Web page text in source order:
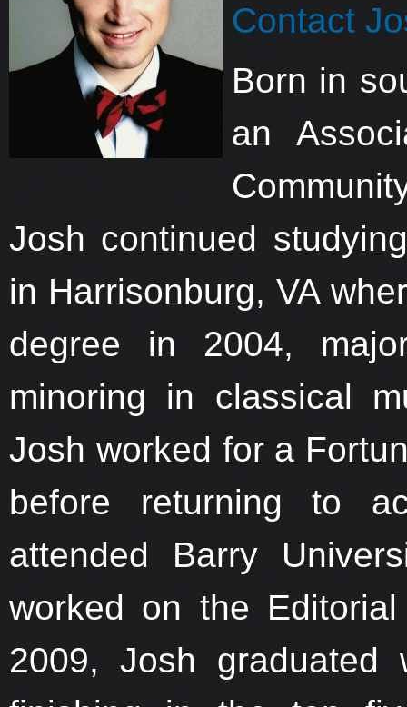
Contact
Born in
an
Josh continued
in Harrisonburg, VA
degree in 2004,
minoring in classical
Josh worked for a
before returning to
attended Barry
worked on the
2009, Josh graduated